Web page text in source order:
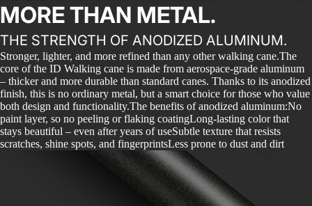
MORE THAN METAL.
THE STRENGTH OF ANODIZED ALUMINUM.
Stronger, lighter, and more refined than any other walking cane.The
core of the ID Walking cane is made from aerospace-grade aluminum
– thicker and more durable than standard canes. Thanks to its anodized
finish, this is no ordinary metal, but a smart choice for those who value
both design and functionality.The benefits of anodized aluminum:No
paint layer, so no peeling or flaking coatingLong-lasting color that
stays beautiful – even after years of useSubtle texture that resists
scratches, shine spots, and fingerprintsLess prone to dust and dirt